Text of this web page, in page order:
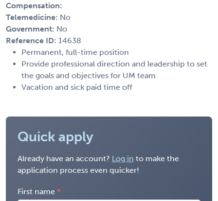
Compensation:
Telemedicine: No
Government: No
Reference ID: 14638
Permanent, full-time position
Provide professional direction and leadership to set
the goals and objectives for UM team
Vacation and sick paid time off
Quick apply
Already have an account? Log in to make the
application process even quicker!
First name